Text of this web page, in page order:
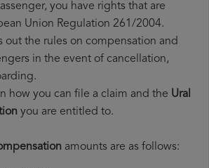
you have rights that are
Union Regulation 261/2004.
out the rules on compensation and
in the event of cancellation,
how you can file a claim and the Ural
you are entitled to.
amounts are as follows: